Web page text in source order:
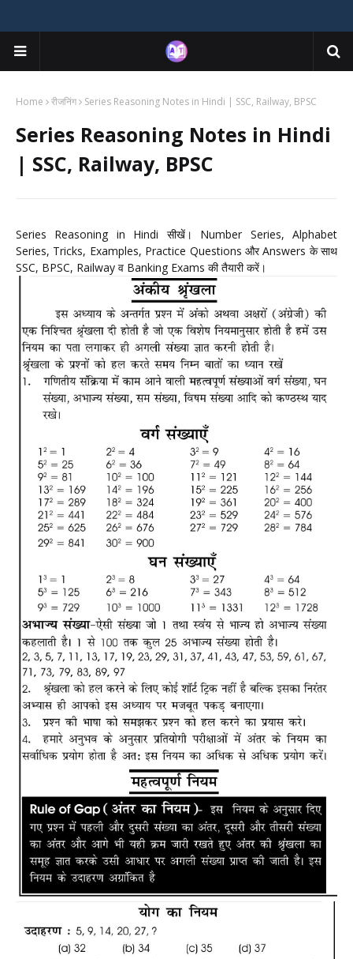
Home रीजनिंग Series Reasoning Notes in Hindi | SSC, Railway, BPSC
Series Reasoning Notes in Hindi
| SSC, Railway, BPSC
Series Reasoning in Hindi सीखें। Number Series, Alphabet
Series, Tricks, Examples, Practice Questions और Answers के साथ
SSC, BPSC, Railway व Banking Exams की तैयारी करें।